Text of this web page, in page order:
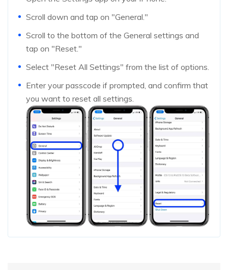
Scroll down and tap on "General."
Scroll to the bottom of the General settings and
tap on "Reset."
Select "Reset All Settings" from the list of options.
Enter your passcode if prompted, and confirm that
you want to reset all settings.